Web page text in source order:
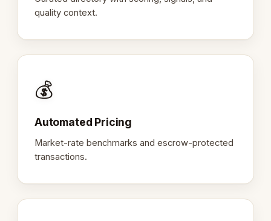
quality context.
💰
Automated Pricing
Market-rate benchmarks and escrow-protected
transactions.